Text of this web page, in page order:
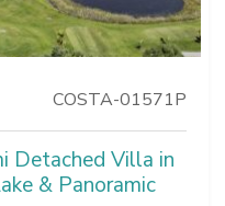
COSTA-01571P
Detached Villa in
& Panoramic